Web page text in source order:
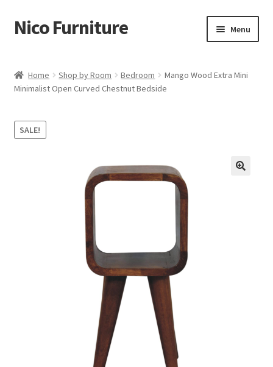
Skip
to
Skip
to
Nico Furniture Menu
About Us
Basket
Home Shop by Room Bedroom
Mango Wood Extra Mini
Minimalist Open Curved Chestnut Bedside
SALE!